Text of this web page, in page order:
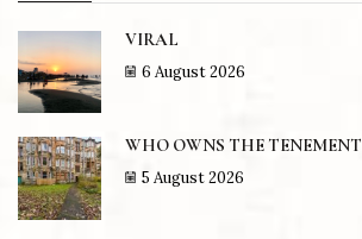
VIRAL
6 August 2026
WHO OWNS THE
5 August 2026